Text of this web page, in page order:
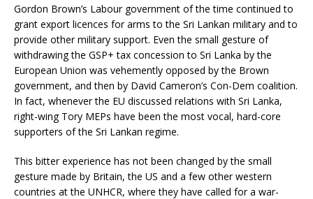
Gordon Brown’s Labour government of the time continued to
grant export licences for arms to the Sri Lankan military and to
provide other military support. Even the small gesture of
withdrawing the GSP+ tax concession to Sri Lanka by the
European Union was vehemently opposed by the Brown
government, and then by David Cameron’s Con-Dem coalition.
In fact, whenever the EU discussed relations with Sri Lanka,
right-wing Tory MEPs have been the most vocal, hard-core
supporters of the Sri Lankan regime.
This bitter experience has not been changed by the small
gesture made by Britain, the US and a few other western
countries at the UNHCR, where they have called for a war-